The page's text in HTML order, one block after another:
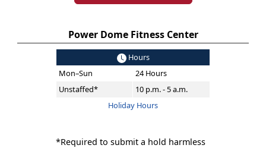
Power Dome Fitness Center
Hours
Mon–Sun
24 Hours
Unstaffed*
10 p.m. - 5 a.m.
Holiday Hours
*Required to submit a hold harmless